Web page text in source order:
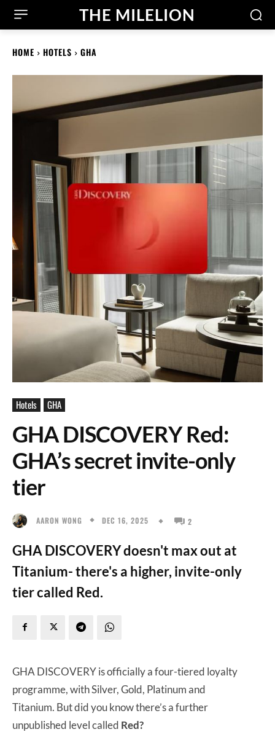
THE MILELION
HOME HOTELS GHA
Hotels GHA
GHA DISCOVERY Red:
GHA’s secret invite-only
tier
AARON WONG DEC 16, 2025 2
GHA DISCOVERY doesn't max out at
Titanium- there's a higher, invite-only
tier called Red.
GHA DISCOVERY is officially a four-tiered loyalty
programme, with Silver, Gold, Platinum and
Titanium. But did you know there’s a further
unpublished level called Red?